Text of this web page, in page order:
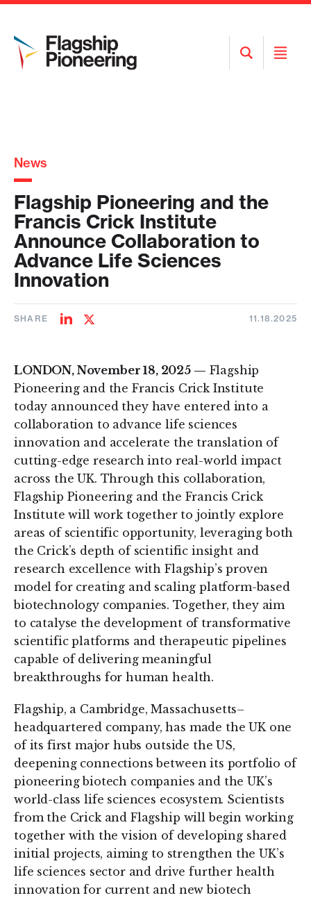
Open
Search
Open
News
Flagship Pioneering and the
Francis Crick Institute
Announce Collaboration to
Advance Life Sciences
Innovation
SHARE
ShareShare
11.18.2025
LONDON, November 18, 2025 — Flagship
Pioneering and the Francis Crick Institute
today announced they have entered into a
collaboration to advance life sciences
innovation and accelerate the translation of
cutting-edge research into real-world impact
across the UK. Through this collaboration,
Flagship Pioneering and the Francis Crick
Institute will work together to jointly explore
areas of scientific opportunity, leveraging both
the Crick’s depth of scientific insight and
research excellence with Flagship’s proven
model for creating and scaling platform-based
biotechnology companies. Together, they aim
to catalyse the development of transformative
scientific platforms and therapeutic pipelines
capable of delivering meaningful
breakthroughs for human health.
Flagship, a Cambridge, Massachusetts–
headquartered company, has made the UK one
of its first major hubs outside the US,
deepening connections between its portfolio of
pioneering biotech companies and the UK’s
world-class life sciences ecosystem. Scientists
from the Crick and Flagship will begin working
together with the vision of developing shared
initial projects, aiming to strengthen the UK’s
life sciences sector and drive further health
innovation for current and new biotech